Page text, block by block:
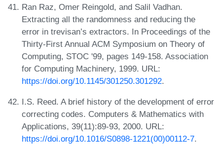
Ran Raz, Omer Reingold, and Salil Vadhan.
Extracting all the randomness and reducing the
error in trevisan’s extractors. In Proceedings of the
Thirty-First Annual ACM Symposium on Theory of
Computing, STOC '99, pages 149-158. Association
for Computing Machinery, 1999. URL:
https://doi.org/10.1145/301250.301292.
I.S. Reed. A brief history of the development of error
correcting codes. Computers & Mathematics with
Applications, 39(11):89-93, 2000. URL:
https://doi.org/10.1016/S0898-1221(00)00112-7.